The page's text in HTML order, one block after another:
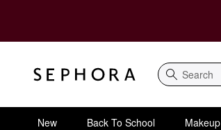
Search
New Back To School Makeup